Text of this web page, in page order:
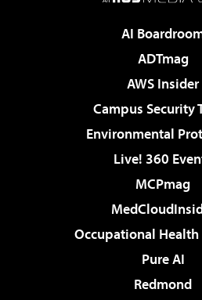
AI
ADTmag
AWS Insider
Campus Security
Environmental
Live! 360
MCPmag
Occupational Health
Pure AI
Redmond